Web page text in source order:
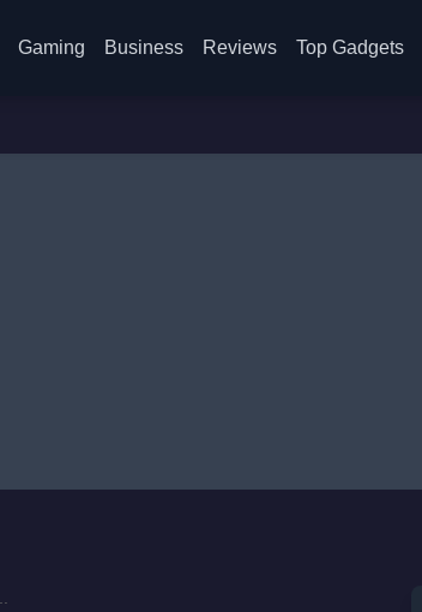
Gaming Business Reviews Top Gadgets